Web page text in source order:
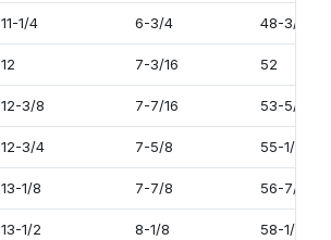
11-1/4 6-3/4 48-3/4
12 7-3/16 52
12-3/8 7-7/16 53-5/8
12-3/4 7-5/8 55-1/4
13-1/8 7-7/8 56-7/8
13-1/2 8-1/8 58-1/2